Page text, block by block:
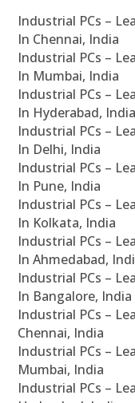
Industrial PCs –
In Chennai, India
Industrial PCs –
In Mumbai, India
Industrial PCs –
In Hyderabad, India
Industrial PCs –
In Delhi, India
Industrial PCs –
In Pune, India
Industrial PCs –
In Kolkata, India
Industrial PCs –
In Ahmedabad,
Industrial PCs –
In Bangalore, India
Industrial PCs –
Chennai, India
Industrial PCs –
Mumbai, India
Industrial PCs –